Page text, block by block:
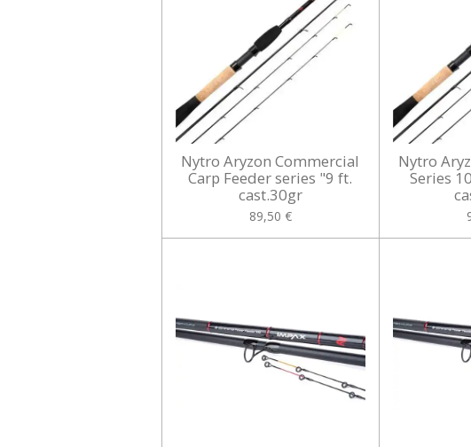
Nytro Aryzon Commercial
Carp Feeder series "9 ft.
cast.30gr
89,50 €
Nytro
Series